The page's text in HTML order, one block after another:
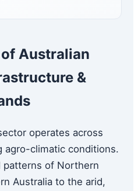
Australian
&
operates across
agro-climatic conditions.
patterns of Northern
Australia to the arid,